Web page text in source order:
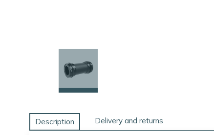
Description Delivery and returns